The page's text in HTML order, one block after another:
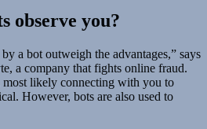
observe you?
a bot outweigh the advantages,” says
a company that fights online fraud.
most likely connecting with you to
However, bots are also used to